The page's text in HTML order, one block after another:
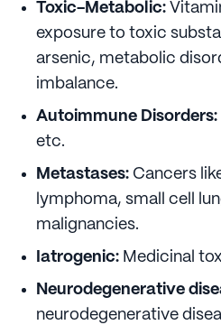
Toxic-Metabolic:
exposure to toxic
arsenic, metabolic
imbalance.
Autoimmune Disorders:
etc.
Metastases: Cancers
lymphoma, small cell
malignancies.
Iatrogenic: Medicinal
Neurodegenerative
neurodegenerative